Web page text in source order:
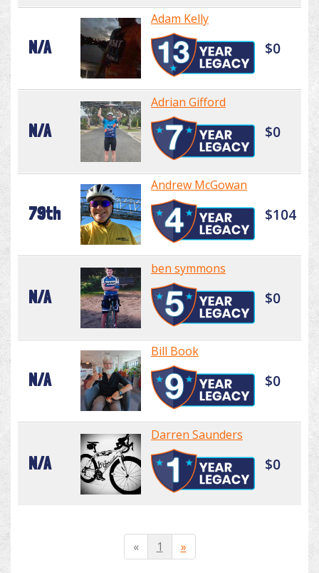
N/A
Adam Kelly
$0
N/A
Adrian Gifford
$0
79th
Andrew McGowan
$104
N/A
ben symmons
$0
N/A
Bill Book
$0
N/A
Darren Saunders
$0
« 1 »